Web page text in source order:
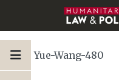
Yue-Wang-480